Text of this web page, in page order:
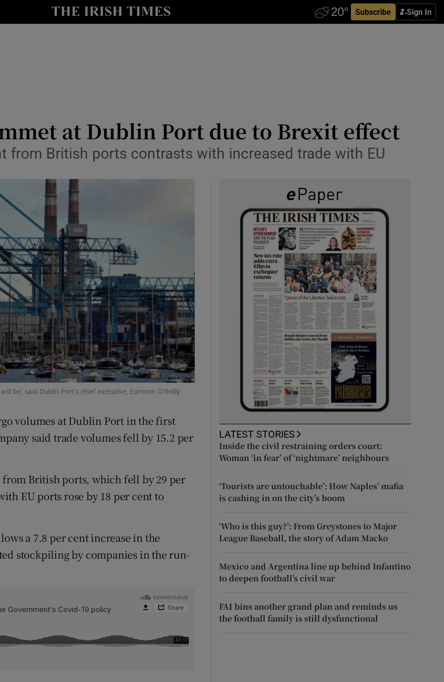
Subscribe Sign In
Show Life & Style sub sections
Show Motors sub sections
Show Podcasts sub sections
Show Gaeilge sub sections
Show History sub sections
Opens in new window
Show Sponsored sub sections
Rewards
at Dublin Port due to Brexit effect
from British ports contrasts with increased trade with EU
be,’ said Dublin Port’s chief executive, Eamonn O’Reilly
volumes at Dublin Port in the first
said trade volumes fell by 15.2 per
British ports, which fell by 29 per
EU ports rose by 18 per cent to
a 7.8 per cent increase in the
stockpiling by companies in the run-
LATEST STORIES
Inside the civil restraining orders court:
Woman ‘in fear’ of ‘nightmare’ neighbours
‘Tourists are untouchable’: How Naples’ mafia
is cashing in on the city’s boom
‘Who is this guy?’: From Greystones to Major
League Baseball, the story of Adam Macko
Mexico and Argentina line up behind Infantino
to deepen football’s civil war
FAI bins another grand plan and reminds us
the football family is still dysfunctional